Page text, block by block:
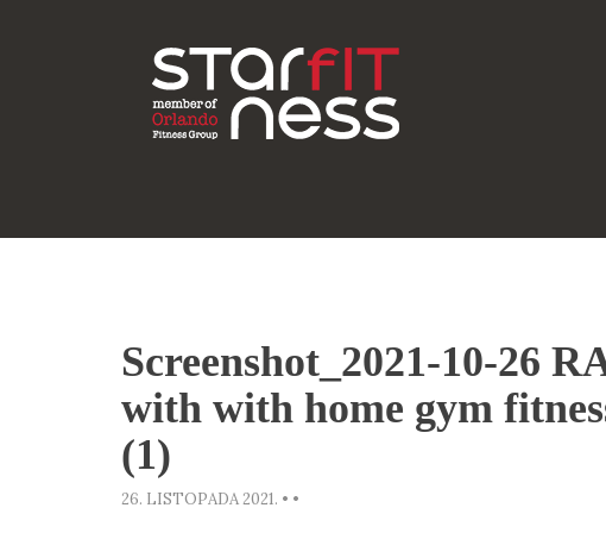
Screenshot_2021-10-26
with with home gym
(1)
26. LISTOPADA 2021. • •